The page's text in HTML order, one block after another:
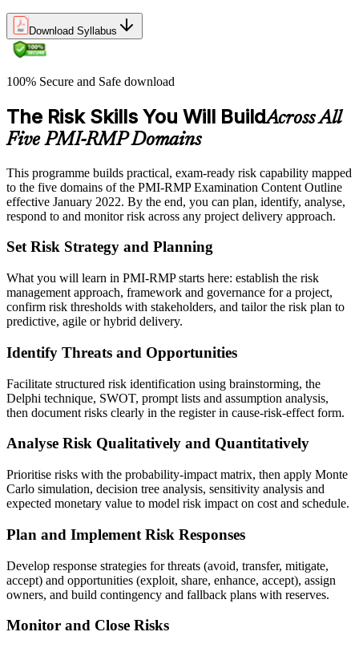
Download Syllabus
100% Secure and Safe download
The Risk Skills You Will BuildAcross All
Five PMI-RMP Domains
This programme builds practical, exam-ready risk capability mapped
to the five domains of the PMI-RMP Examination Content Outline
effective January 2022. By the end, you can plan, identify, analyse,
respond to and monitor risk across any project delivery approach.
Set Risk Strategy and Planning
What you will learn in PMI-RMP starts here: establish the risk
management approach, framework and governance for a project,
confirm risk thresholds with stakeholders, and tailor the risk plan to
predictive, agile or hybrid delivery.
Identify Threats and Opportunities
Facilitate structured risk identification using brainstorming, the
Delphi technique, SWOT, prompt lists and assumption analysis,
then document risks clearly in the register in cause-risk-effect form.
Analyse Risk Qualitatively and Quantitatively
Prioritise risks with the probability-impact matrix, then apply Monte
Carlo simulation, decision tree analysis, sensitivity analysis and
expected monetary value to model risk impact on cost and schedule.
Plan and Implement Risk Responses
Develop response strategies for threats (avoid, transfer, mitigate,
accept) and opportunities (exploit, share, enhance, accept), assign
owners, and build contingency and fallback plans with reserves.
Monitor and Close Risks